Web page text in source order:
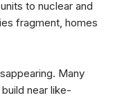
to nuclear and
fragment, homes
Many
near like-